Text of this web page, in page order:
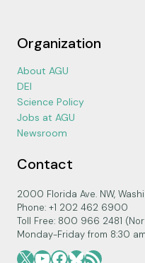
Organization
About AGU
DEI
Science Policy
Jobs at AGU
Newsroom
Contact
2000 Florida Ave. NW,
Phone: +1 202 462 6900
Toll Free: 800 966 2481
Monday-Friday from 8:30
X YouTube
Facebook
Bluesky
RSS Feed